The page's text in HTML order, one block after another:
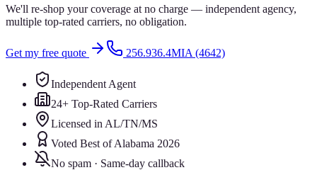
We'll re-shop your coverage at no charge — independent agency,
multiple top-rated carriers, no obligation.
Get my free quote 256.936.4MIA (4642)
Independent Agent
24+ Top-Rated Carriers
Licensed in AL/TN/MS
Voted Best of Alabama 2026
No spam · Same-day callback